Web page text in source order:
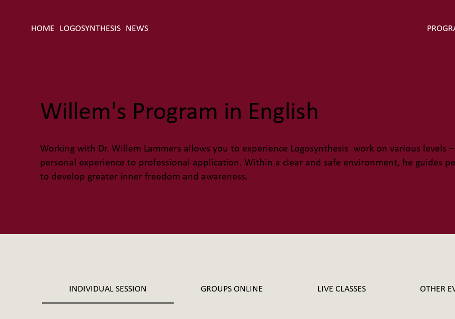
HOME LOGOSYNTHESIS NEWS
Willem's Program in English
Working with Dr. Willem Lammers allows you to experience Logosynthesis work on various levels
personal experience to professional application. Within a clear and safe environment, he guides
to develop greater inner freedom and awareness.
INDIVIDUAL SESSION GROUPS ONLINE LIVE CLASSES OTHER